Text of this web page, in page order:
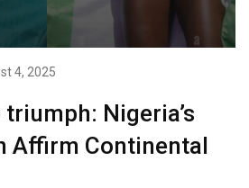
4, 2025
Nigeria’s
Affirm Continental